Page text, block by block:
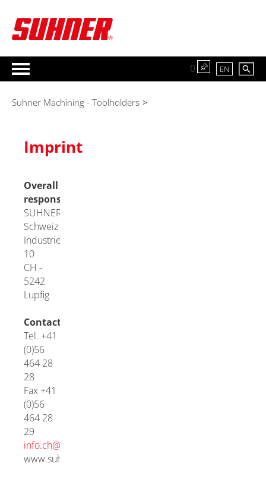
EN
0
Suhner Machining - Toolholders >
Imprint
Overall
responsibility
SUHNER
Schweiz AG
Industriestrasse
10
CH -
5242
Lupfig
Contact
Tel. +41
(0)56
464 28
28
Fax +41
(0)56
464 28
29
info.ch@
www.suhner.com